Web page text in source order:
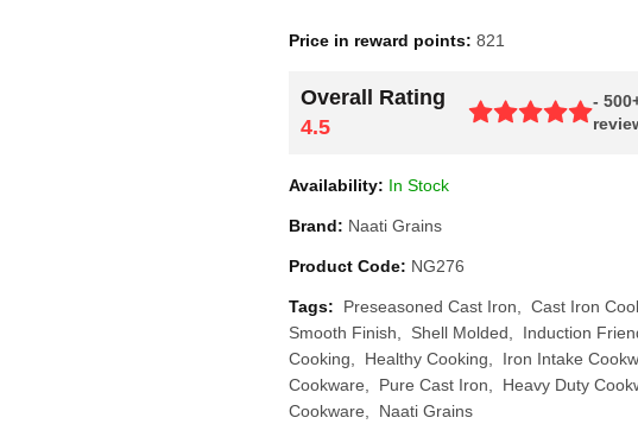
Price in reward points: 821
Overall Rating
4.5
-
Availability: In Stock
Brand: Naati Grains
Product Code: NG276
Tags: Preseasoned Cast Iron Cast Iron
Smooth Finish
Shell Molded Induction
Cooking
Healthy Cooking Iron Intake
Cookware
Pure Cast Iron Heavy Duty
Cookware
Naati Grains